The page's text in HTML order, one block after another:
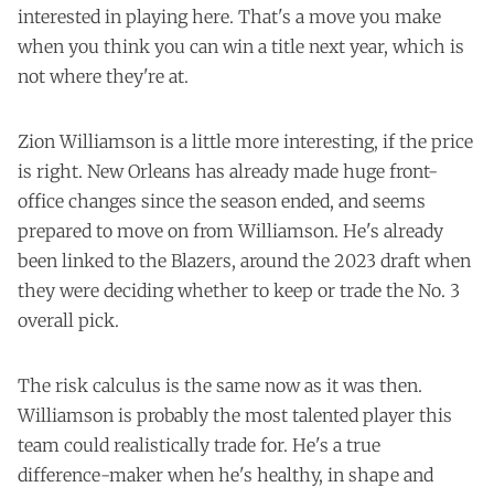
interested in playing here. That's a move you make
when you think you can win a title next year, which is
not where they're at.
Zion Williamson is a little more interesting, if the price
is right. New Orleans has already made huge front-
office changes since the season ended, and seems
prepared to move on from Williamson. He's already
been linked to the Blazers, around the 2023 draft when
they were deciding whether to keep or trade the No. 3
overall pick.
The risk calculus is the same now as it was then.
Williamson is probably the most talented player this
team could realistically trade for. He's a true
difference-maker when he's healthy, in shape and